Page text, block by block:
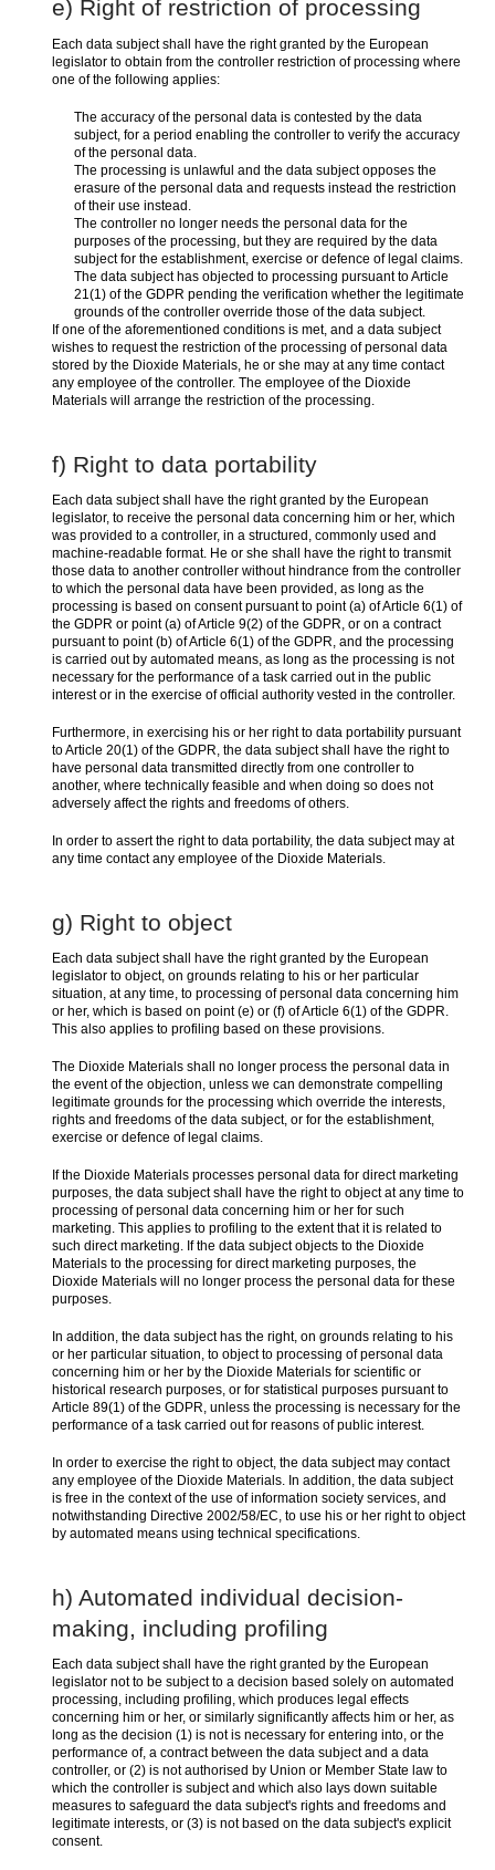
e) Right of restriction of processing
Each data subject shall have the right granted by the European
legislator to obtain from the controller restriction of processing where
one of the following applies:
The accuracy of the personal data is contested by the data
subject, for a period enabling the controller to verify the accuracy
of the personal data.
The processing is unlawful and the data subject opposes the
erasure of the personal data and requests instead the restriction
of their use instead.
The controller no longer needs the personal data for the
purposes of the processing, but they are required by the data
subject for the establishment, exercise or defence of legal claims.
The data subject has objected to processing pursuant to Article
21(1) of the GDPR pending the verification whether the legitimate
grounds of the controller override those of the data subject.
If one of the aforementioned conditions is met, and a data subject
wishes to request the restriction of the processing of personal data
stored by the Dioxide Materials, he or she may at any time contact
any employee of the controller. The employee of the Dioxide
Materials will arrange the restriction of the processing.
f) Right to data portability
Each data subject shall have the right granted by the European
legislator, to receive the personal data concerning him or her, which
was provided to a controller, in a structured, commonly used and
machine-readable format. He or she shall have the right to transmit
those data to another controller without hindrance from the controller
to which the personal data have been provided, as long as the
processing is based on consent pursuant to point (a) of Article 6(1) of
the GDPR or point (a) of Article 9(2) of the GDPR, or on a contract
pursuant to point (b) of Article 6(1) of the GDPR, and the processing
is carried out by automated means, as long as the processing is not
necessary for the performance of a task carried out in the public
interest or in the exercise of official authority vested in the controller.
Furthermore, in exercising his or her right to data portability pursuant
to Article 20(1) of the GDPR, the data subject shall have the right to
have personal data transmitted directly from one controller to
another, where technically feasible and when doing so does not
adversely affect the rights and freedoms of others.
In order to assert the right to data portability, the data subject may at
any time contact any employee of the Dioxide Materials.
g) Right to object
Each data subject shall have the right granted by the European
legislator to object, on grounds relating to his or her particular
situation, at any time, to processing of personal data concerning him
or her, which is based on point (e) or (f) of Article 6(1) of the GDPR.
This also applies to profiling based on these provisions.
The Dioxide Materials shall no longer process the personal data in
the event of the objection, unless we can demonstrate compelling
legitimate grounds for the processing which override the interests,
rights and freedoms of the data subject, or for the establishment,
exercise or defence of legal claims.
If the Dioxide Materials processes personal data for direct marketing
purposes, the data subject shall have the right to object at any time to
processing of personal data concerning him or her for such
marketing. This applies to profiling to the extent that it is related to
such direct marketing. If the data subject objects to the Dioxide
Materials to the processing for direct marketing purposes, the
Dioxide Materials will no longer process the personal data for these
purposes.
In addition, the data subject has the right, on grounds relating to his
or her particular situation, to object to processing of personal data
concerning him or her by the Dioxide Materials for scientific or
historical research purposes, or for statistical purposes pursuant to
Article 89(1) of the GDPR, unless the processing is necessary for the
performance of a task carried out for reasons of public interest.
In order to exercise the right to object, the data subject may contact
any employee of the Dioxide Materials. In addition, the data subject
is free in the context of the use of information society services, and
notwithstanding Directive 2002/58/EC, to use his or her right to object
by automated means using technical specifications.
h) Automated individual decision-
making, including profiling
Each data subject shall have the right granted by the European
legislator not to be subject to a decision based solely on automated
processing, including profiling, which produces legal effects
concerning him or her, or similarly significantly affects him or her, as
long as the decision (1) is not is necessary for entering into, or the
performance of, a contract between the data subject and a data
controller, or (2) is not authorised by Union or Member State law to
which the controller is subject and which also lays down suitable
measures to safeguard the data subject's rights and freedoms and
legitimate interests, or (3) is not based on the data subject's explicit
consent.